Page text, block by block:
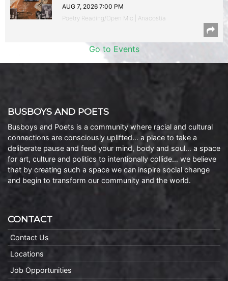
AUG 7, 2026 7:00 PM
Poetry Reading/Open Mic | Anacostia
Go to Events
BUSBOYS AND POETS
Busboys and Poets is a community where racial and cultural
connections are consciously uplifted… a place to take a
deliberate pause and feed your mind, body and soul… a space
for art, culture and politics to intentionally collide… we believe
that by creating such a space we can inspire social change
and begin to transform our community and the world.
CONTACT
Contact Us
Locations
Job Opportunities